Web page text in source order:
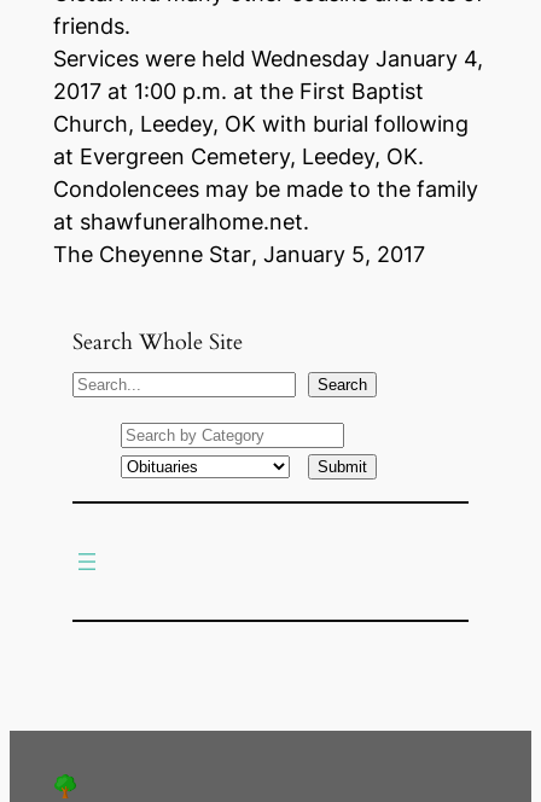
friends.
Services were held Wednesday January 4,
2017 at 1:00 p.m. at the First Baptist
Church, Leedey, OK with burial following
at Evergreen Cemetery, Leedey, OK.
Condolencees may be made to the family
at shawfuneralhome.net.
The Cheyenne Star, January 5, 2017
Search Whole Site
S
Search